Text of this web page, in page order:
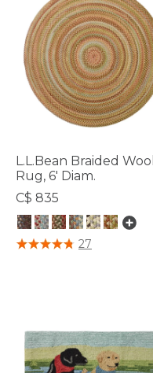
L.L.Bean Braided Wool
Rug, 6' Diam.
C$ 835
4.9 out of 5 Customer Rating
27